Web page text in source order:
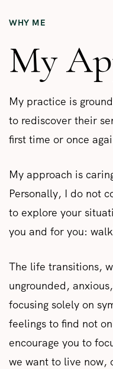
WHY ME
My
My practice is
to rediscover their
first time or once
My approach is
Personally, I do not
to explore your
you and for you:
The life transitions,
ungrounded,
focusing solely on
feelings to find not
encourage you to
we want to live now,